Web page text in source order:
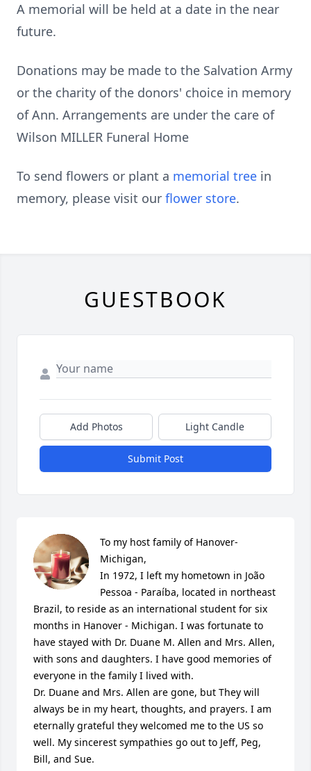
A memorial will be held at a date in the near
future.
Donations may be made to the Salvation Army
or the charity of the donors' choice in memory
of Ann. Arrangements are under the care of
Wilson MILLER Funeral Home
To send flowers or plant a memorial tree in
memory, please visit our flower store.
GUESTBOOK
Add Photos Light Candle
Submit Post
To my host family of Hanover-
Michigan,
In 1972, I left my hometown in João
Pessoa - Paraíba, located in northeast
Brazil, to reside as an international student for six
months in Hanover - Michigan. I was fortunate to
have stayed with Dr. Duane M. Allen and Mrs. Allen,
with sons and daughters. I have good memories of
everyone in the family I lived with.
Dr. Duane and Mrs. Allen are gone, but They will
always be in my heart, thoughts, and prayers. I am
eternally grateful they welcomed me to the US so
well. My sincerest sympathies go out to Jeff, Peg,
Bill, and Sue.